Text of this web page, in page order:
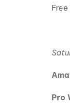
Pro